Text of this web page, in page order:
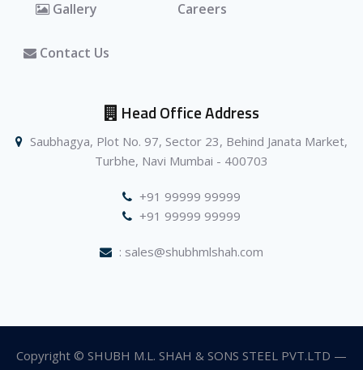
Gallery Careers
Contact Us
Head Office Address
Saubhagya, Plot No. 97, Sector 23, Behind Janata Market,
Turbhe, Navi Mumbai - 400703
+91 99999 99999
+91 99999 99999
: sales@shubhmlshah.com
Copyright © SHUBH M.L. SHAH & SONS STEEL PVT.LTD —